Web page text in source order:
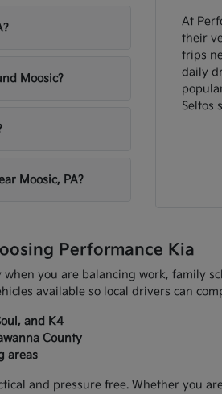
Moosic?
Moosic, PA?
At
their
trips
daily
Seltos
Performance Kia
you are balancing work, family
available so local drivers can
and K4
County
areas
and pressure free. Whether you